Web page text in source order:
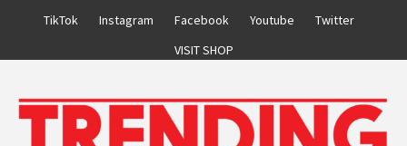
TikTok Instagram Facebook Youtube
Twitter
VISIT SHOP